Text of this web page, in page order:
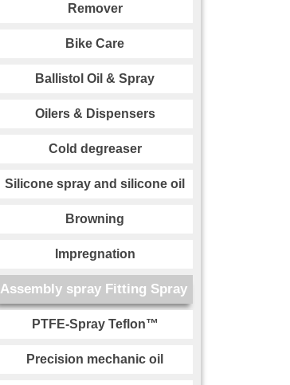
Remover
Bike Care
Ballistol Oil & Spray
Oilers & Dispensers
Cold degreaser
Silicone spray and silicone oil
Browning
Impregnation
Assembly spray Fitting Spray
PTFE-Spray Teflon™
Precision mechanic oil